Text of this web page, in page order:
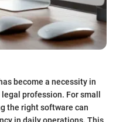
become a necessity in
profession. For small
the right software can
in daily operations. This